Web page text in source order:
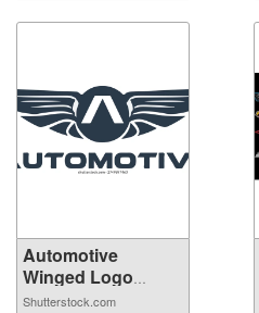
Automotive
Winged Logo
Templ...
Shutterstock.com